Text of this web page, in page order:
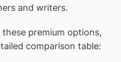
and writers.
premium options,
comparison table: